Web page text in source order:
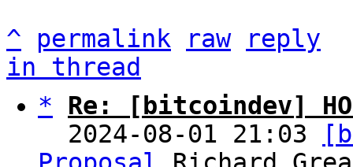
^
permalink raw
reply
in thread
*
Re: [bitcoindev]
  2024-08-01 21:03